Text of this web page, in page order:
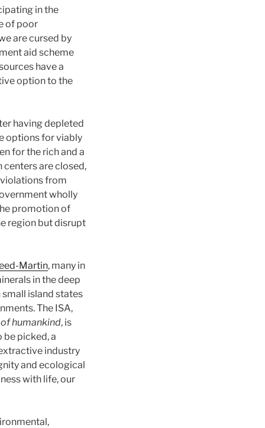
in the
of poor
are cursed by
aid scheme
have a
option to the
having depleted
options for viably
for the rich and a
are closed,
from
wholly
promotion of
region but disrupt
Martin, many in
in the deep
island states
The ISA,
humankind, is
picked, a
industry
and ecological
with life, our